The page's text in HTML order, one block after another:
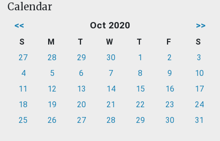
Calendar
<< Oct 2020 >>
S M T W T F
S
27
28 29 30 1 2
3
4
5 6 7 8 9
10
11
12 13 14 15 16
17
18
19 20 21 22 23
24
25
26 27 28 29 30 31